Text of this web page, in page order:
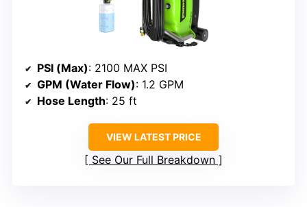
PSI (Max): 2100 MAX PSI
GPM (Water Flow): 1.2 GPM
Hose Length: 25 ft
VIEW LATEST PRICE
See Our Full Breakdown